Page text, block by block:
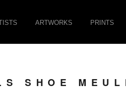
ARTWORKS PRINTS
SHOE